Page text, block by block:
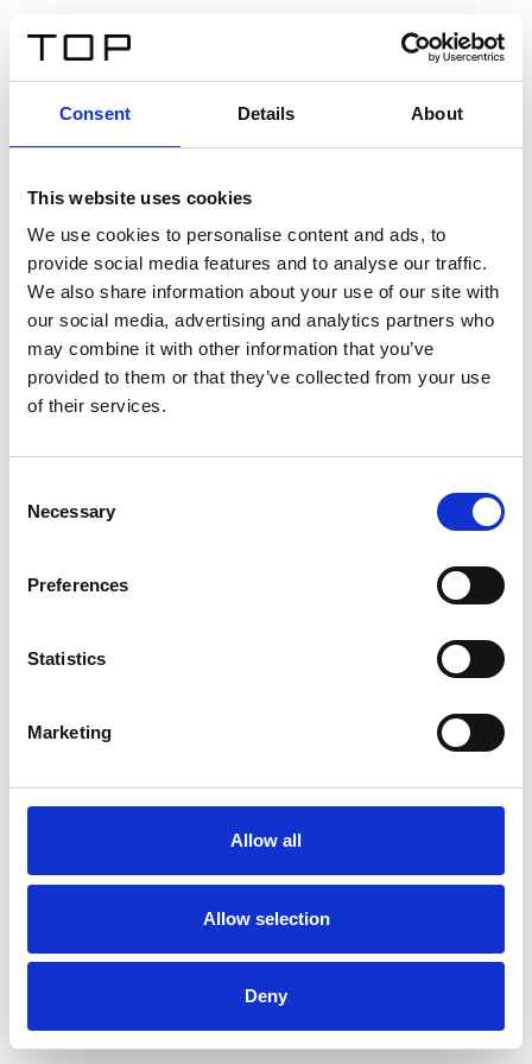
Consent Details About
This website uses cookies
We use cookies to personalise content and ads, to
provide social media features and to analyse our traffic.
We also share information about your use of our site with
our social media, advertising and analytics partners who
may combine it with other information that you’ve
provided to them or that they’ve collected from your use
of their services.
Selection
Necessary
Preferences
Statistics
Marketing
Allow all
Allow selection
Deny
Twinlight Dixie XL
Een content intro tekst. Lorem ipsum dolor sit amet,
consectetur adipis cin elit. Nunc purus libero, interdum
sed blandit acp retium facilisis turpis.